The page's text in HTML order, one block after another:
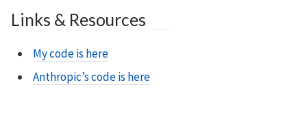
Links & Resources
My code is here
Anthropic’s code is here